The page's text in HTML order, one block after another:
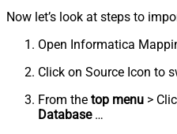
Now let’s look at steps to
Open Informatica
Click on Source Icon to
From the top menu >
Database…